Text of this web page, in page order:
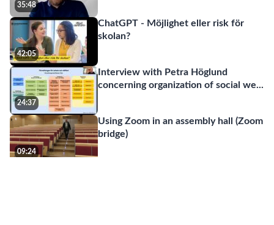
35:48
42:05
ChatGPT - Möjlighet eller risk för
skolan?
24:37
Interview with Petra Höglund
concerning organization of social we...
09:24
Using Zoom in an assembly hall (Zoom
bridge)